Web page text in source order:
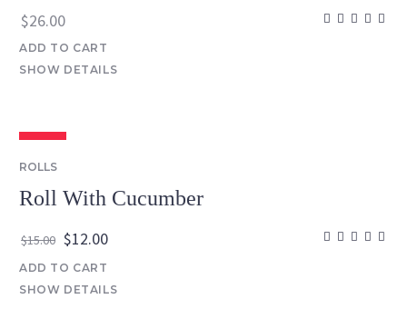
$26.00
ADD TO CART
SHOW DETAILS
SALE
ROLLS
Roll With Cucumber
$15.00 Original
price
was:
$12.00Current
is:
ADD TO CART
SHOW DETAILS